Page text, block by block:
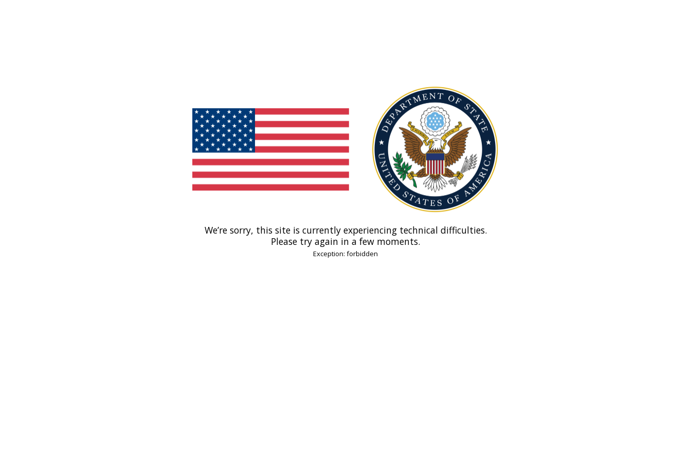
We’re sorry, this site is currently experiencing technical difficulties.
Please try again in a few moments.
Exception: forbidden